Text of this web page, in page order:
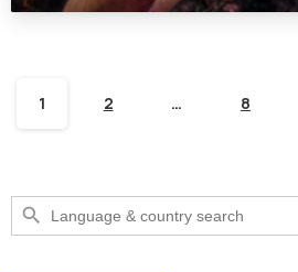
1 2 … 8
Search
for:
Search Button